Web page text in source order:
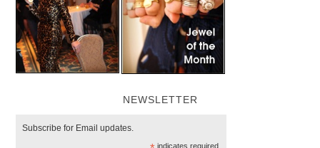
NEWSLETTER
Subscribe for Email updates.
indicates required